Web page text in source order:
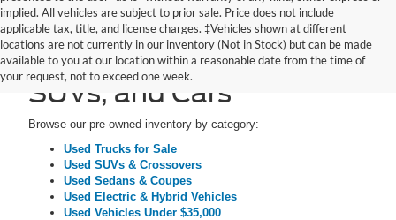
implied. All vehicles are subject to prior sale. Price does not include
applicable tax, title, and license charges. ‡Vehicles shown at different
locations are not currently in our inventory (Not in Stock) but can be made
available to you at our location within a reasonable date from the time of
your request, not to exceed one week.
Pre-Owned Trucks,
SUVs, and Cars
Browse our pre-owned inventory by category:
Used Trucks for Sale
Used SUVs & Crossovers
Used Sedans & Coupes
Used Electric & Hybrid Vehicles
Used Vehicles Under $35,000